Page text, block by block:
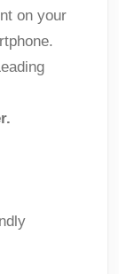
on your